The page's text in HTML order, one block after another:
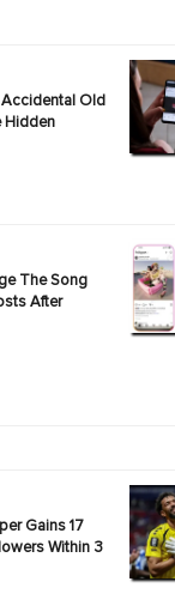
Accidental Old
Hidden
The Song
After
Gains 17
Within 3